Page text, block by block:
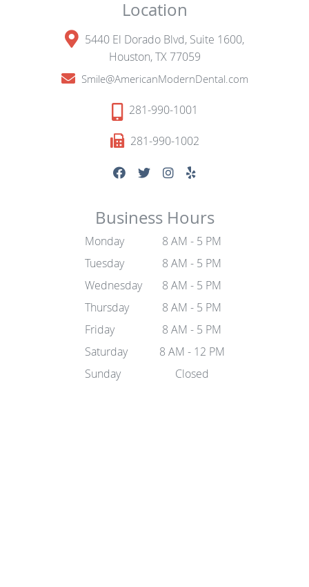
Location
5440 El Dorado Blvd, Suite 1600,
Houston, TX 77059
Smile@AmericanModernDental.com
281-990-1001
281-990-1002
Business Hours
Monday
8 AM - 5 PM
Tuesday
8 AM - 5 PM
Wednesday
8 AM - 5 PM
Thursday
8 AM - 5 PM
Friday
8 AM - 5 PM
Saturday
8 AM - 12 PM
Sunday
Closed